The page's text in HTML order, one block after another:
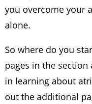
you overcome your
alone.
So where do you
pages in the
in learning about
out the additional